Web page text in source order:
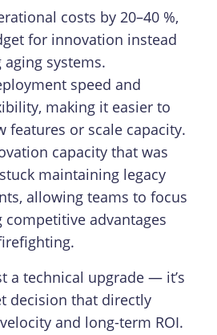
costs by 20–40 %,
for innovation instead
systems.
speed and
making it easier to
features or scale capacity.
capacity that was
maintaining legacy
allowing teams to focus
advantages
a technical upgrade — it’s
decision that directly
and long-term ROI.